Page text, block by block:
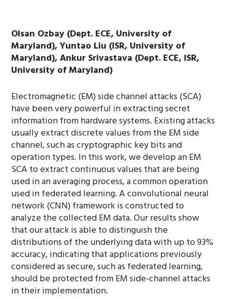
Olsan Ozbay (Dept. ECE, University of
Maryland), Yuntao Liu (ISR, University of
Maryland), Ankur Srivastava (Dept. ECE, ISR,
University of Maryland)
Electromagnetic (EM) side channel attacks (SCA)
have been very powerful in extracting secret
information from hardware systems. Existing attacks
usually extract discrete values from the EM side
channel, such as cryptographic key bits and
operation types. In this work, we develop an EM
SCA to extract continuous values that are being
used in an averaging process, a common operation
used in federated learning. A convolutional neural
network (CNN) framework is constructed to
analyze the collected EM data. Our results show
that our attack is able to distinguish the
distributions of the underlying data with up to 93%
accuracy, indicating that applications previously
considered as secure, such as federated learning,
should be protected from EM side-channel attacks
in their implementation.